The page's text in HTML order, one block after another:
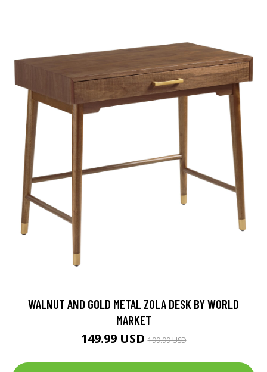
WALNUT AND GOLD METAL ZOLA DESK BY WORLD
MARKET
149.99 USD199.99 USD